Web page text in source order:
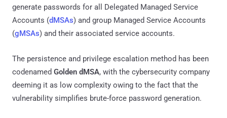
generate passwords for all Delegated Managed Service
Accounts (dMSAs) and group Managed Service Accounts
(gMSAs) and their associated service accounts.
The persistence and privilege escalation method has been
codenamed Golden dMSA, with the cybersecurity company
deeming it as low complexity owing to the fact that the
vulnerability simplifies brute-force password generation.